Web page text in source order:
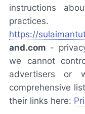
instructions
practices.
https://
and.com -
we cannot
advertisers or
comprehensive
their links here: